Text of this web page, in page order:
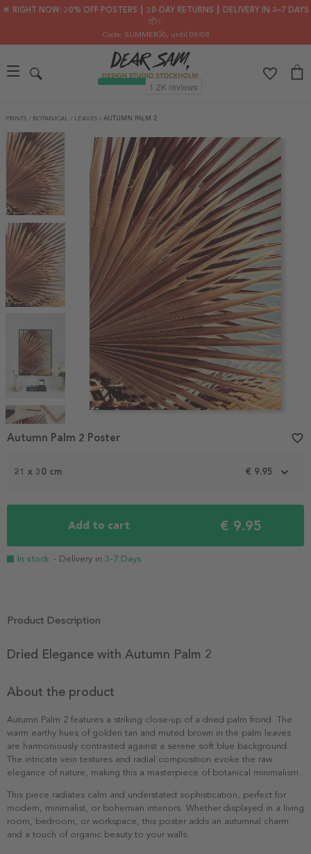
🌟 RIGHT NOW: 30% OFF POSTERS ┃ 30-DAY RETURNS ┃ DELIVERY IN 2–7 DAYS
📦✨
Code: SUMMER30, until 09/08
PRINTS / BOTANICAL / LEAVES / AUTUMN PALM 2
1
21 x 30 cm € 9.95
Add to cart € 9.95
In stock - Delivery in 3-7 Days
Autumn Palm 2 Poster favorite_border
Product Description
Dried Elegance with Autumn Palm 2
About the product
Autumn Palm 2 features a striking close-up of a dried palm frond. The
warm earthy hues of golden tan and muted brown in the palm leaves
are harmoniously contrasted against a serene soft blue background.
The intricate vein textures and radial composition evoke the raw
elegance of nature, making this a masterpiece of botanical minimalism.
This piece radiates calm and understated sophistication, perfect for
modern, minimalist, or bohemian interiors. Whether displayed in a living
room, bedroom, or workspace, this poster adds an autumnal charm
and a touch of organic beauty to your walls.